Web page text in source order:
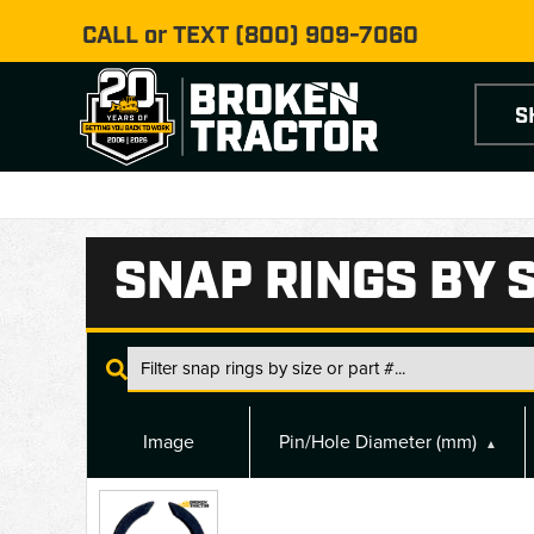
CALL or TEXT (800) 909-7060
SNAP RINGS BY
Snap
Rings
Image Pin/Hole Diameter (mm) ▲